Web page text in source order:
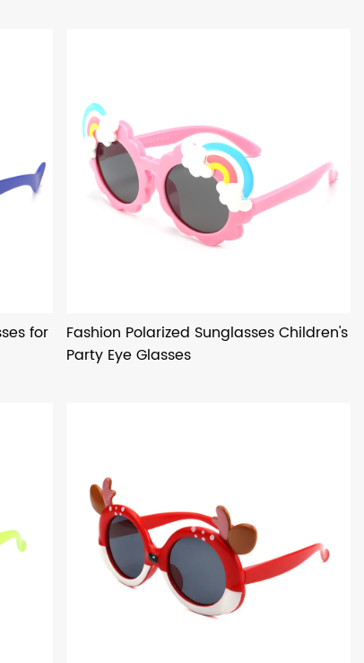
for
Fashion Polarized Sunglasses Children's
Party Eye Glasses